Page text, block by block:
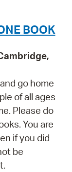
BOOK
go home
of all ages
Please do
You are
if you did
be